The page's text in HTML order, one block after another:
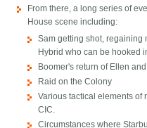
From there, a long series of
House scene including:
Sam getting shot, regaining
Hybrid who can be hooked
Boomer's return of Ellen
Raid on the Colony
Various tactical elements of
CIC.
Circumstances where